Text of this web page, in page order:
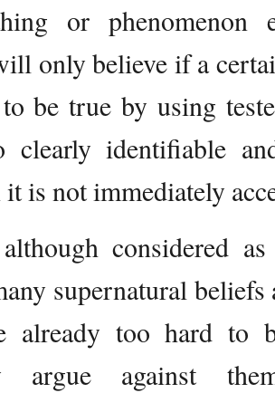
or phenomenon
only believe if a
be true by using
clearly identifiable
it is not immediately
considered
supernatural
already too hard to
argue against